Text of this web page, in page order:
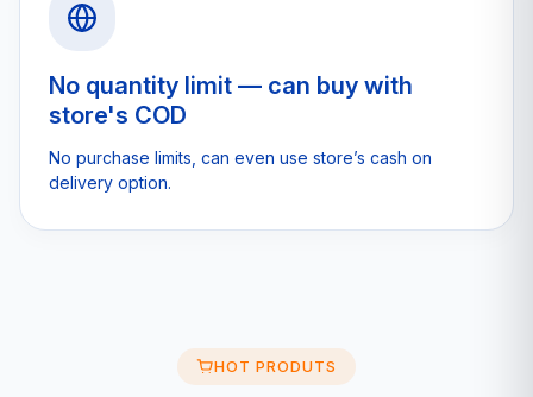
No quantity limit — can buy with
store's COD
No purchase limits, can even use store’s cash on
delivery option.
HOT PRODUTS